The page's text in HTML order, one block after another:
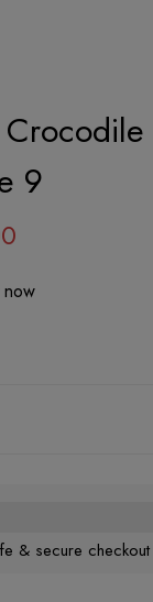
9
& secure checkout